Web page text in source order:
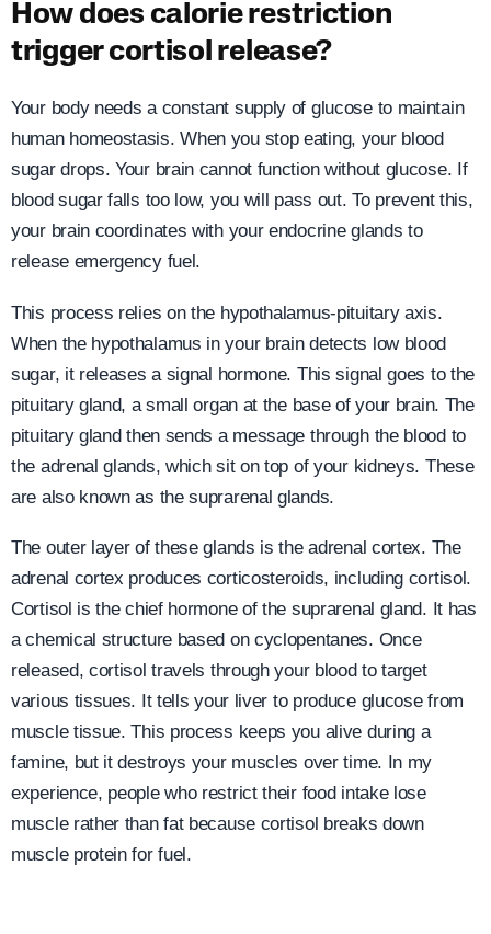
How does calorie restriction
trigger cortisol release?
Your body needs a constant supply of glucose to maintain
human homeostasis. When you stop eating, your blood
sugar drops. Your brain cannot function without glucose. If
blood sugar falls too low, you will pass out. To prevent this,
your brain coordinates with your endocrine glands to
release emergency fuel.
This process relies on the hypothalamus-pituitary axis.
When the hypothalamus in your brain detects low blood
sugar, it releases a signal hormone. This signal goes to the
pituitary gland, a small organ at the base of your brain. The
pituitary gland then sends a message through the blood to
the adrenal glands, which sit on top of your kidneys. These
are also known as the suprarenal glands.
The outer layer of these glands is the adrenal cortex. The
adrenal cortex produces corticosteroids, including cortisol.
Cortisol is the chief hormone of the suprarenal gland. It has
a chemical structure based on cyclopentanes. Once
released, cortisol travels through your blood to target
various tissues. It tells your liver to produce glucose from
muscle tissue. This process keeps you alive during a
famine, but it destroys your muscles over time. In my
experience, people who restrict their food intake lose
muscle rather than fat because cortisol breaks down
muscle protein for fuel.